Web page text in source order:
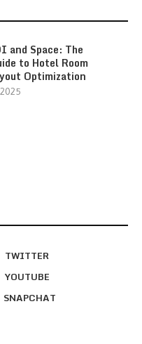
and Space: The
to Hotel Room
Optimization
TWITTER
YOUTUBE
SNAPCHAT